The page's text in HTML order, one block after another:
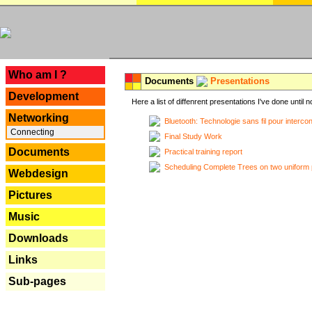
Who am I ?
Development
Networking
Connecting
Documents
Webdesign
Pictures
Music
Downloads
Links
Sub-pages
Documents Presentations
Here a list of diffenrent presentations I've done until
Bluetooth: Technologie sans fil pour
Final Study Work
Practical training report
Scheduling Complete Trees on two